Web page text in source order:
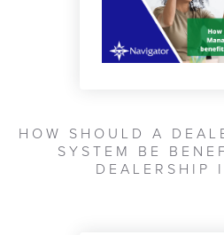
HOW SHOULD A
SYSTEM BE
DEALERSHIP